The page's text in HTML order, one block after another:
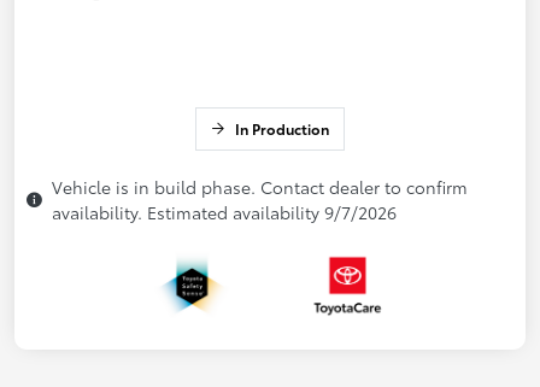
In Production
Vehicle is in build phase. Contact dealer to confirm
availability. Estimated availability 9/7/2026